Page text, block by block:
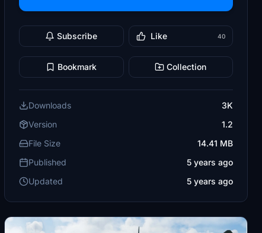
Subscribe Like 40
Bookmark Collection
Downloads
3K
Version
1.2
File Size
14.41 MB
Published
5 years ago
Updated
5 years ago